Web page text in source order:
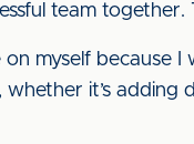
team together.
on myself because
it’s adding